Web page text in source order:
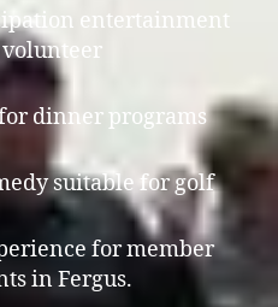
entertainment
volunteer
dinner programs
suitable for golf
for member
in Fergus.